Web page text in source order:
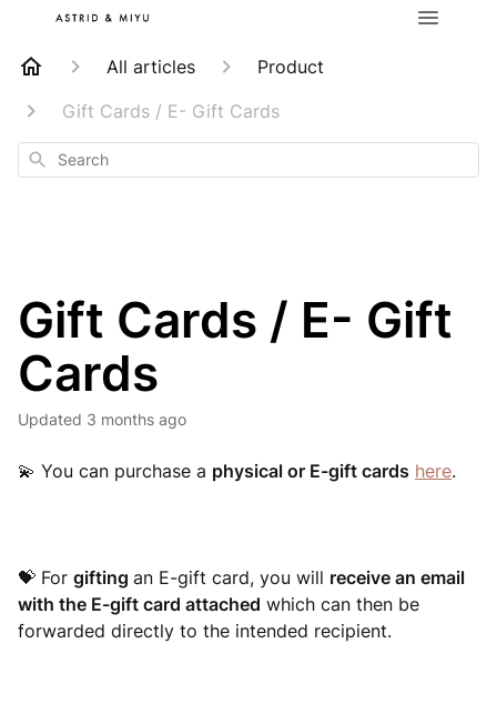
All articles
Product
Gift Cards / E- Gift Cards
Search
Gift Cards / E- Gift
Cards
Updated 3 months ago
💫 You can purchase a physical or E-gift cards here.
💝 For gifting an E-gift card, you will receive an email
with the E-gift card attached which can then be
forwarded directly to the intended recipient.